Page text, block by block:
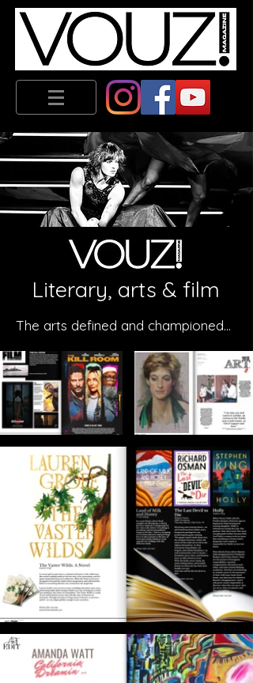
Literary, arts & film
The arts defined and championed...